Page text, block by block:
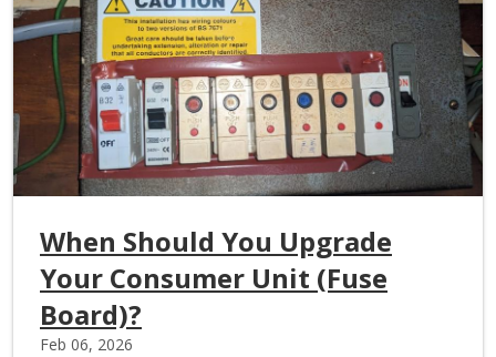
When Should You Upgrade
Your Consumer Unit (Fuse
Board)?
Feb 06, 2026